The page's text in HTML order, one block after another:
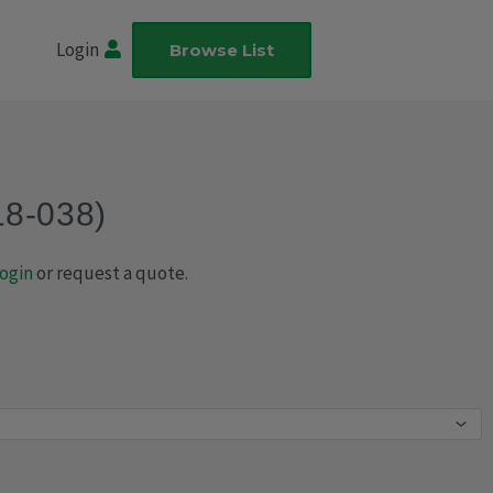
Login Browse List
038)
or request a quote.